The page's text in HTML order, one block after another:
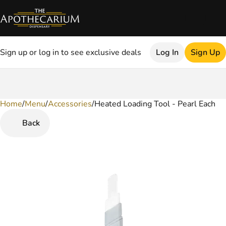
Sign up or log in to see exclusive deals Log In Sign Up
Home/Menu/Accessories/Heated Loading Tool - Pearl Each
Back
0